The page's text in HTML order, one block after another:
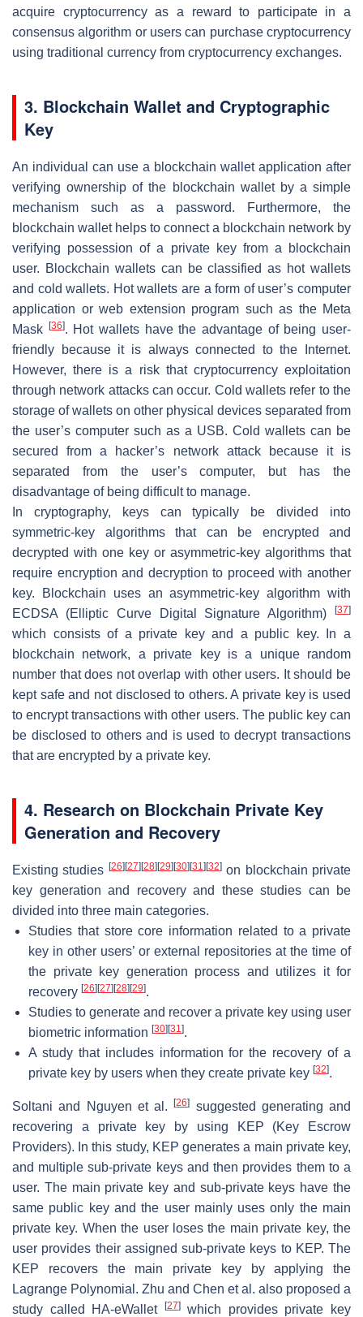
acquire cryptocurrency as a reward to participate in a
consensus algorithm or users can purchase cryptocurrency
using traditional currency from cryptocurrency exchanges.
3. Blockchain Wallet and Cryptographic
Key
An individual can use a blockchain wallet application after
verifying ownership of the blockchain wallet by a simple
mechanism such as a password. Furthermore, the
blockchain wallet helps to connect a blockchain network by
verifying possession of a private key from a blockchain
user. Blockchain wallets can be classified as hot wallets
and cold wallets. Hot wallets are a form of user’s computer
application or web extension program such as the Meta
Mask
[36]. Hot wallets have the advantage of being user-
friendly because it is always connected to the Internet.
However, there is a risk that cryptocurrency exploitation
through network attacks can occur. Cold wallets refer to the
storage of wallets on other physical devices separated from
the user’s computer such as a USB. Cold wallets can be
secured from a hacker’s network attack because it is
separated from the user’s computer, but has the
disadvantage of being difficult to manage.
In cryptography, keys can typically be divided into
symmetric-key algorithms that can be encrypted and
decrypted with one key or asymmetric-key algorithms that
require encryption and decryption to proceed with another
key. Blockchain uses an asymmetric-key algorithm with
ECDSA (Elliptic Curve Digital Signature Algorithm)
[37]
which consists of a private key and a public key. In a
blockchain network, a private key is a unique random
number that does not overlap with other users. It should be
kept safe and not disclosed to others. A private key is used
to encrypt transactions with other users. The public key can
be disclosed to others and is used to decrypt transactions
that are encrypted by a private key.
4. Research on Blockchain Private Key
Generation and Recovery
Existing studies [26] [27] [28] [29] [30] [31] [32]on blockchain private
key generation and recovery and these studies can be
divided into three main categories.
Studies that store core information related to a private
key in other users’ or external repositories at the time of
the private key generation process and utilizes it for
recovery [26] [27] [28] [29].
Studies to generate and recover a private key using user
biometric information [30] [31].
A study that includes information for the recovery of a
private key by users when they create private key [32].
Soltani and Nguyen et al.[26]
suggested generating and
recovering a private key by using KEP (Key Escrow
Providers). In this study, KEP generates a main private key,
and multiple sub-private keys and then provides them to a
user. The main private key and sub-private keys have the
same public key and the user mainly uses only the main
private key. When the user loses the main private key, the
user provides their assigned sub-private keys to KEP. The
KEP recovers the main private key by applying the
Lagrange Polynomial. Zhu and Chen et al. also proposed a
study called HA-eWallet
[27]which provides private key